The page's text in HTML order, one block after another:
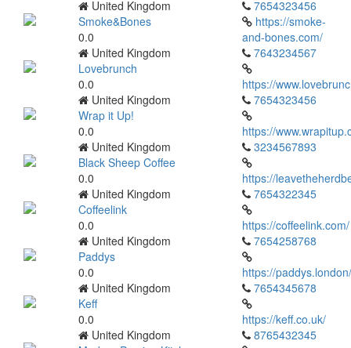
United Kingdom
7654323456
Smoke&Bones
0.0
United Kingdom
https://smoke-
and-bones.com/
7643234567
Lovebrunch
0.0
United Kingdom
https://
7654323456
Wrap it Up!
0.0
United Kingdom
https://
3234567893
Black Sheep Coffee
0.0
United Kingdom
https://
7654322345
Coffeelink
0.0
United Kingdom
https://coffeelink.com/
7654258768
Paddys
0.0
United Kingdom
https://paddys.london/
7654345678
Keff
0.0
United Kingdom
https://keff.co.uk/
8765432345